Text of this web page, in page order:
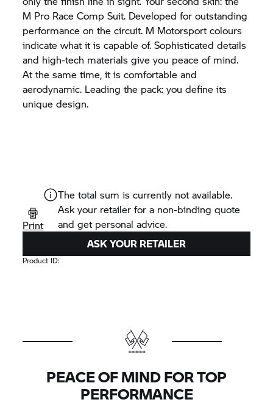
M Pro Race Comp Suit. Developed for outstanding
performance on the circuit. M Motorsport colours
indicate what it is capable of. Sophisticated details
and high-tech materials give you peace of mind.
At the same time, it is comfortable and
aerodynamic. Leading the pack: you define its
unique design.
Print
The total sum is currently not available.
Ask your retailer for a non-binding quote
and get personal advice.
ASK YOUR RETAILER
Product ID:
PEACE OF MIND FOR TOP
PERFORMANCE